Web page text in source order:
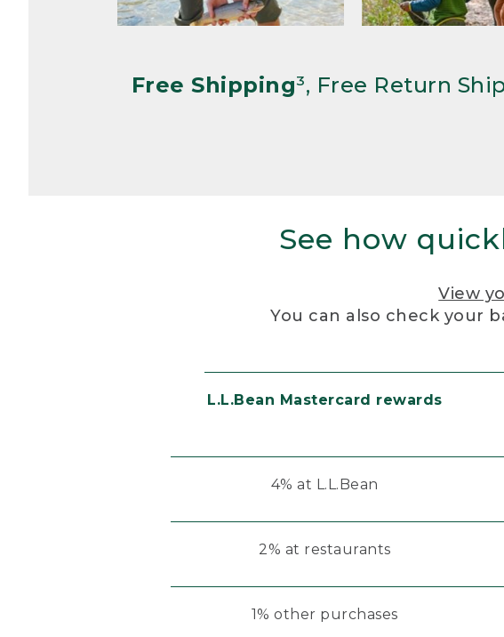
Free Shipping³, Free Return
See how
View
You can also check your
L.L.Bean Mastercard rewards
4% at L.L.Bean
2% at restaurants
1% other purchases